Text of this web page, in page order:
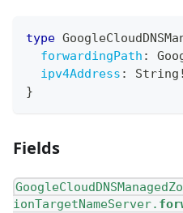
type
forwardingPath :
ipv4Address : String !
}
Fields
ionTargetNameServer.